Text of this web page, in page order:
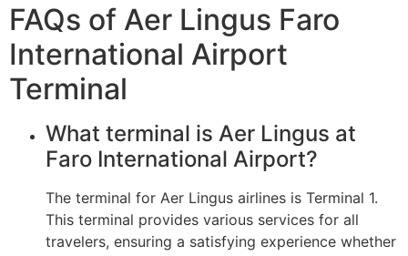
FAQs of Aer Lingus Faro
International Airport
Terminal
What terminal is Aer Lingus at
Faro International Airport?
The terminal for Aer Lingus airlines is Terminal 1.
This terminal provides various services for all
travelers, ensuring a satisfying experience whether